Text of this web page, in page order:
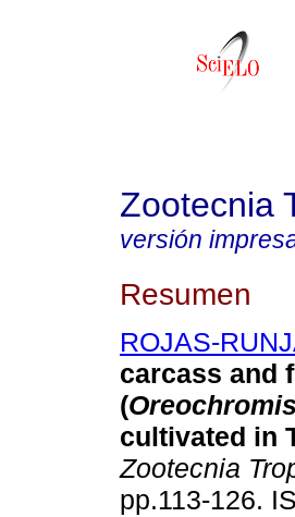
Zootecnia
versión
Resumen
ROJAS-
carcass and
(
cultivated in
Zootecnia
pp.113-126.